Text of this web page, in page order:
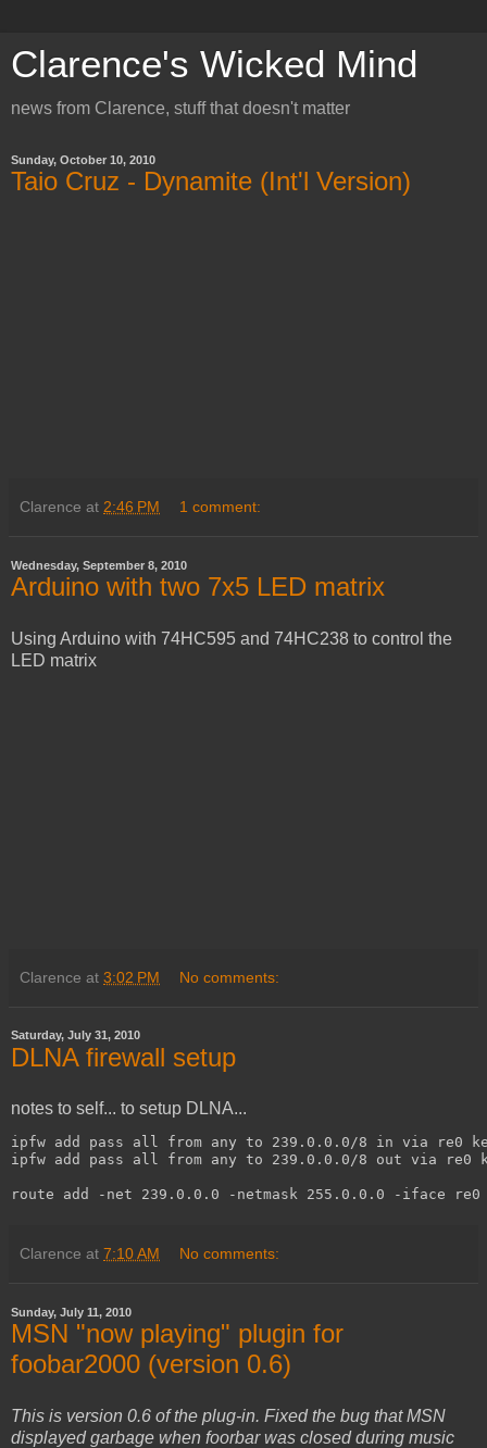
Clarence's Wicked Mind
news from Clarence, stuff that doesn't matter
Sunday, October 10, 2010
Taio Cruz - Dynamite (Int'l Version)
Clarence at 2:46 PM 1 comment:
Wednesday, September 8, 2010
Arduino with two 7x5 LED matrix
Using Arduino with 74HC595 and 74HC238 to control the
LED matrix
Clarence at 3:02 PM No comments:
Saturday, July 31, 2010
DLNA firewall setup
notes to self... to setup DLNA...
ipfw add pass all from any to 239.0.0.0/8 in via re0
ipfw add pass all from any to 239.0.0.0/8 out via re0
route add -net 239.0.0.0 -netmask 255.0.0.0 -iface re0
Clarence at 7:10 AM No comments:
Sunday, July 11, 2010
MSN "now playing" plugin for
foobar2000 (version 0.6)
This is version 0.6 of the plug-in. Fixed the bug that MSN
displayed garbage when foorbar was closed during music